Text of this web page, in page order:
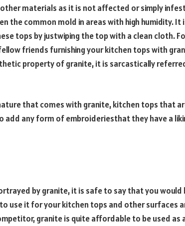
materials as it is not affected or simply
the common mold in areas with high humidity. It
tops by justwiping the top with a clean cloth.
friends furnishing your kitchen tops with
property of granite, it is sarcastically
that comes with granite, kitchen tops that
add any form of embroideriesthat they have a
by granite, it is safe to say that you would
use it for your kitchen tops and other surfaces
granite is quite affordable to be used as